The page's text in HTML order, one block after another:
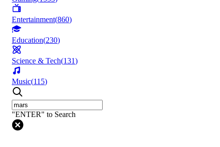
Entertainment(860)
Education(230)
Science & Tech(131)
Music(115)
"ENTER" to Search